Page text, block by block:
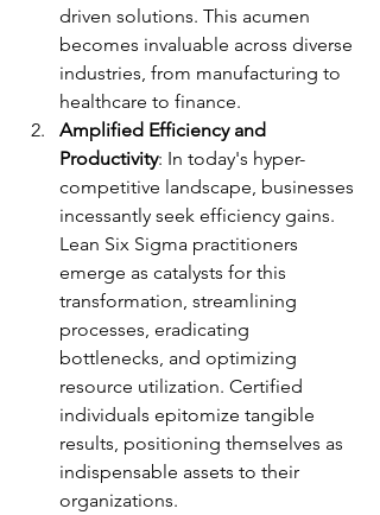
driven solutions. This acumen
becomes invaluable across diverse
industries, from manufacturing to
healthcare to finance.
Amplified Efficiency and
Productivity: In today's hyper-
competitive landscape, businesses
incessantly seek efficiency gains.
Lean Six Sigma practitioners
emerge as catalysts for this
transformation, streamlining
processes, eradicating
bottlenecks, and optimizing
resource utilization. Certified
individuals epitomize tangible
results, positioning themselves as
indispensable assets to their
organizations.